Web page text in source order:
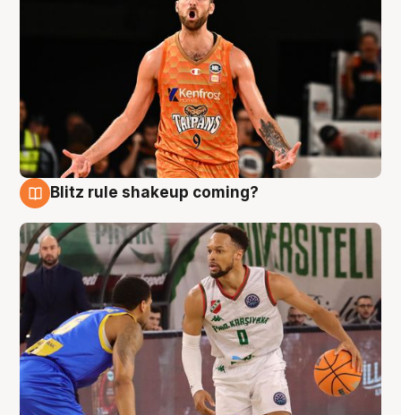
Blitz rule shakeup coming?